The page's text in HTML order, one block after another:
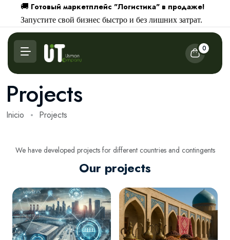
🚚 Готовый маркетплейс "Логистика" в продаже!
Запустите свой бизнес быстро и без лишних затрат.
0
Projects
Inicio Projects
We have developed projects for different countries and contingents
Our projects